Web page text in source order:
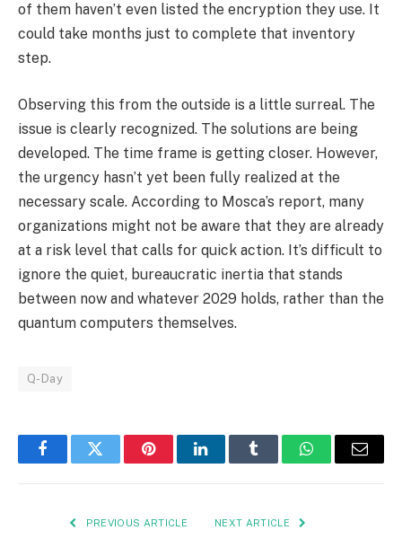
of them haven’t even listed the encryption they use. It
could take months just to complete that inventory
step.
Observing this from the outside is a little surreal. The
issue is clearly recognized. The solutions are being
developed. The time frame is getting closer. However,
the urgency hasn’t yet been fully realized at the
necessary scale. According to Mosca’s report, many
organizations might not be aware that they are already
at a risk level that calls for quick action. It’s difficult to
ignore the quiet, bureaucratic inertia that stands
between now and whatever 2029 holds, rather than the
quantum computers themselves.
Q-Day
FacebookTwitter PinterestLinkedInTumblr WhatsAppEmail
PREVIOUS ARTICLE NEXT ARTICLE